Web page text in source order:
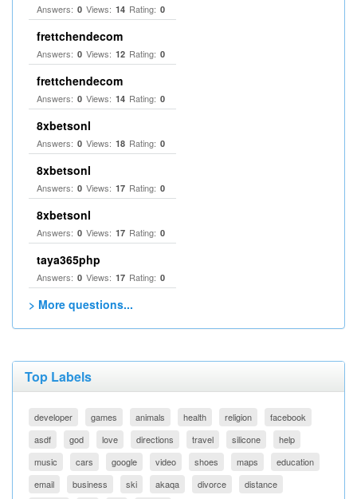
Answers: 0 Views: 14 Rating: 0
frettchendecom
Answers: 0 Views: 12 Rating: 0
frettchendecom
Answers: 0 Views: 14 Rating: 0
8xbetsonl
Answers: 0 Views: 18 Rating: 0
8xbetsonl
Answers: 0 Views: 17 Rating: 0
8xbetsonl
Answers: 0 Views: 17 Rating: 0
taya365php
Answers: 0 Views: 17 Rating: 0
> More questions...
Top Labels
developer games animals health religion
facebook
asdf
god love directions travel silicone
help
music
cars google video shoes maps
education
email
business ski akaqa divorce distance